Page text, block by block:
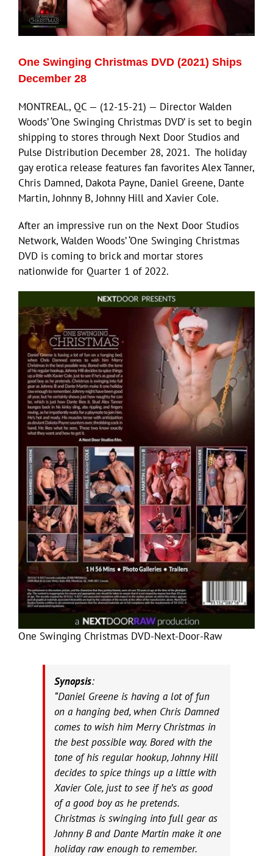
Eldorado Edge
Williams Trading
Search
for:
One Swinging Christmas DVD (2021) Ships
December 28
MONTREAL, QC — (12-15-21) — Director Walden
Woods’ ‘One Swinging Christmas DVD’ is set to begin
shipping to stores through Next Door Studios and
Pulse Distribution December 28, 2021. The holiday
gay erotica release features fan favorites Alex Tanner,
Chris Damned, Dakota Payne, Daniel Greene, Dante
Martin, Johnny B, Johnny Hill and Xavier Cole.
After an impressive run on the Next Door Studios
Network, Walden Woods’ ‘One Swinging Christmas
DVD is coming to brick and mortar stores
nationwide for Quarter 1 of 2022.
One Swinging Christmas DVD-Next-Door-Raw
Synopsis:
“Daniel Greene is having a lot of fun
on a hanging bed, when Chris Damned
comes to wish him Merry Christmas in
the best possible way. Bored with the
tone of his regular hookup, Johnny Hill
decides to spice things up a little with
Xavier Cole, just to see if he’s as good
of a good boy as he pretends.
Christmas is swinging into full gear as
Johnny B and Dante Martin make it one
holiday raw enough to remember.